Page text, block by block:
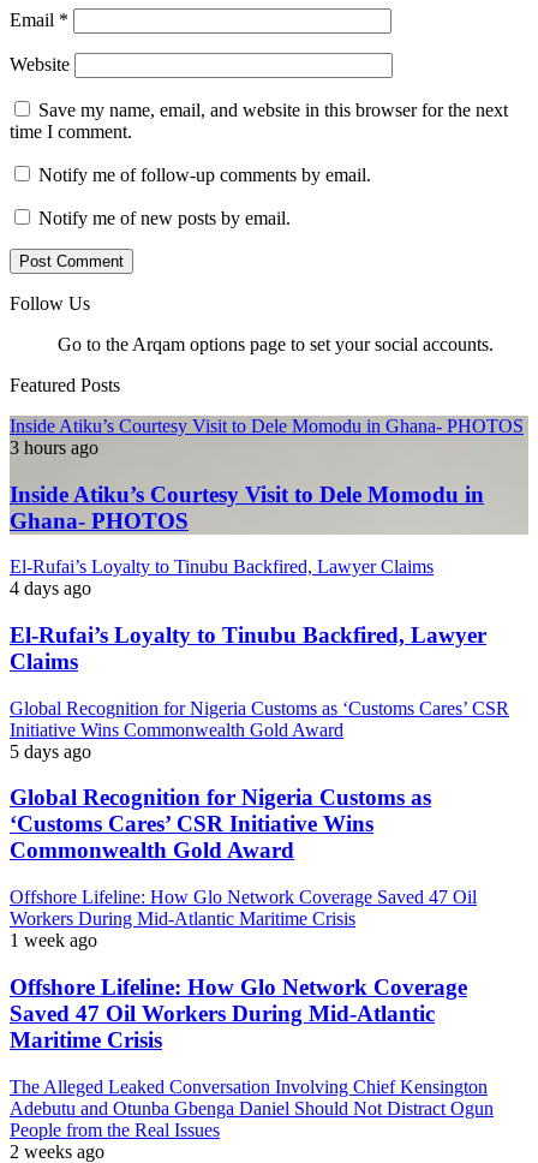
Email *
Website
Save my name, email, and website in this browser for the next
time I comment.
Notify me of follow-up comments by email.
Notify me of new posts by email.
Follow Us
Go to the Arqam options page to set your social accounts.
Featured Posts
Inside Atiku’s Courtesy Visit to Dele Momodu in Ghana- PHOTOS
3 hours ago
Inside Atiku’s Courtesy Visit to Dele Momodu in
Ghana- PHOTOS
El-Rufai’s Loyalty to Tinubu Backfired, Lawyer Claims
4 days ago
El-Rufai’s Loyalty to Tinubu Backfired, Lawyer
Claims
Global Recognition for Nigeria Customs as ‘Customs Cares’ CSR
Initiative Wins Commonwealth Gold Award
5 days ago
Global Recognition for Nigeria Customs as
‘Customs Cares’ CSR Initiative Wins
Commonwealth Gold Award
Offshore Lifeline: How Glo Network Coverage Saved 47 Oil
Workers During Mid-Atlantic Maritime Crisis
1 week ago
Offshore Lifeline: How Glo Network Coverage
Saved 47 Oil Workers During Mid-Atlantic
Maritime Crisis
The Alleged Leaked Conversation Involving Chief Kensington
Adebutu and Otunba Gbenga Daniel Should Not Distract Ogun
People from the Real Issues
2 weeks ago